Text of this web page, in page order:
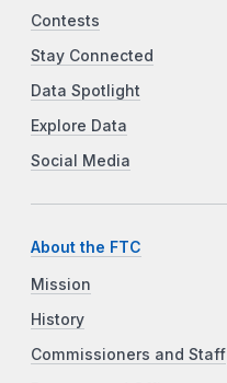
Contests
Stay Connected
Data Spotlight
Explore Data
Social Media
About the FTC
Mission
History
Commissioners and Staff